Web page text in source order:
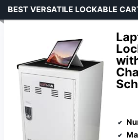
BEST VERSATILE LOCKABLE